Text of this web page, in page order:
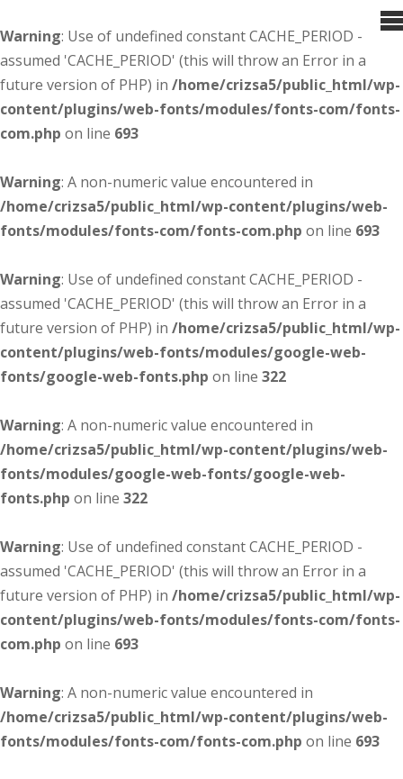
Warning: Use of undefined constant CACHE_PERIOD -
assumed 'CACHE_PERIOD' (this will throw an Error in a
future version of PHP) in /home/crizsa5/public_html/wp-
content/plugins/web-fonts/modules/fonts-com/fonts-
com.php on line 693
Warning: A non-numeric value encountered in
/home/crizsa5/public_html/wp-content/plugins/web-
fonts/modules/fonts-com/fonts-com.php on line 693
Warning: Use of undefined constant CACHE_PERIOD -
assumed 'CACHE_PERIOD' (this will throw an Error in a
future version of PHP) in /home/crizsa5/public_html/wp-
content/plugins/web-fonts/modules/google-web-
fonts/google-web-fonts.php on line 322
Warning: A non-numeric value encountered in
/home/crizsa5/public_html/wp-content/plugins/web-
fonts/modules/google-web-fonts/google-web-
fonts.php on line 322
Warning: Use of undefined constant CACHE_PERIOD -
assumed 'CACHE_PERIOD' (this will throw an Error in a
future version of PHP) in /home/crizsa5/public_html/wp-
content/plugins/web-fonts/modules/fonts-com/fonts-
com.php on line 693
Warning: A non-numeric value encountered in
/home/crizsa5/public_html/wp-content/plugins/web-
fonts/modules/fonts-com/fonts-com.php on line 693